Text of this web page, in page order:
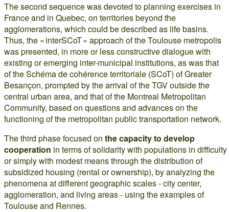
The second sequence was devoted to planning exercises in
France and in Quebec, on territories beyond the
agglomerations, which could be described as life basins.
Thus, the « interSCoT » approach of the Toulouse metropolis
was presented, in more or less constructive dialogue with
existing or emerging inter-municipal institutions, as was that
of the Schéma de cohérence territoriale (SCoT) of Greater
Besançon, prompted by the arrival of the TGV outside the
central urban area, and that of the Montreal Metropolitan
Community, based on questions and advances on the
functioning of the metropolitan public transportation network.
The third phase focused on the capacity to develop
cooperation in terms of solidarity with populations in difficulty
or simply with modest means through the distribution of
subsidized housing (rental or ownership), by analyzing the
phenomena at different geographic scales - city center,
agglomeration, and living areas - using the examples of
Toulouse and Rennes.